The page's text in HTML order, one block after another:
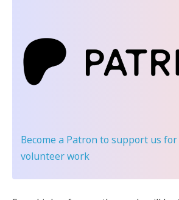
Become a Patron to support us for
volunteer work